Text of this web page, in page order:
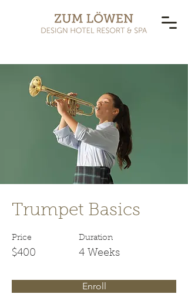
Trumpet Basics
Price
$400
Duration
4 Weeks
Enroll